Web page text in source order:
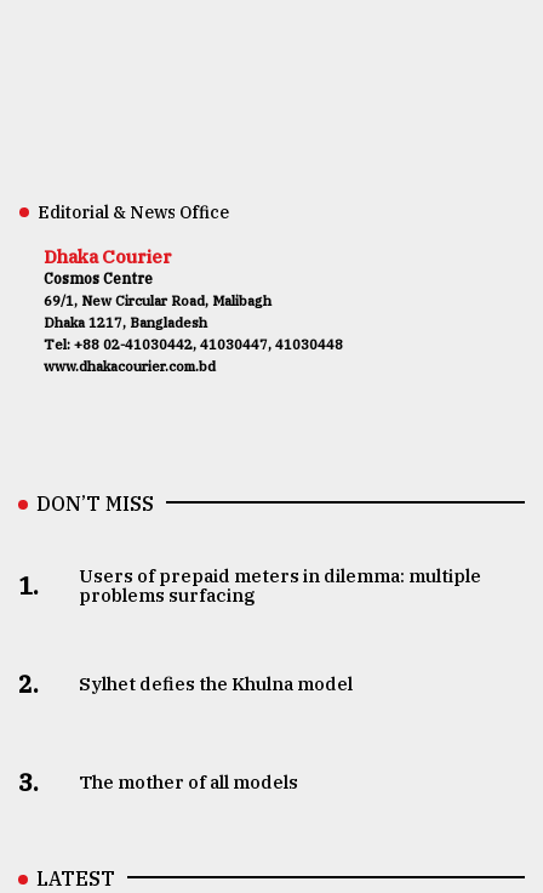
Editorial & News Office
Dhaka Courier
Cosmos Centre
69/1, New Circular Road, Malibagh
Dhaka 1217, Bangladesh
Tel: +88 02-41030442, 41030447, 41030448
www.dhakacourier.com.bd
DON’T MISS
1.
Users of prepaid meters in dilemma: multiple
problems surfacing
2. Sylhet defies the Khulna model
3. The mother of all models
LATEST